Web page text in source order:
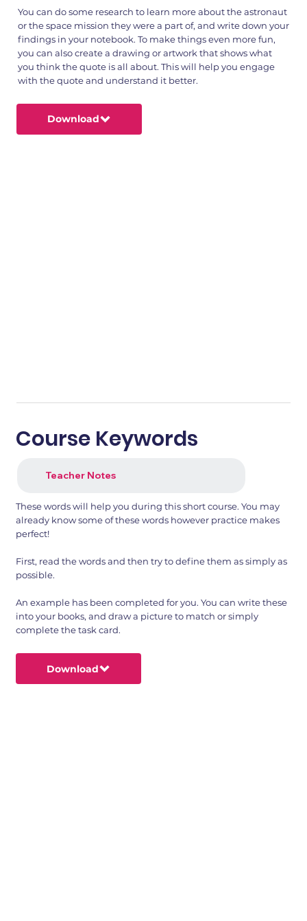
You can do some research to learn more about the astronaut
or the space mission they were a part of, and write down your
findings in your notebook. To make things even more fun,
you can also create a drawing or artwork that shows what
you think the quote is all about. This will help you engage
with the quote and understand it better.
Download
Course Keywords
Teacher Notes
These words will help you during this short course. You may
already know some of these words however practice makes
perfect!
First, read the words and then try to define them as simply as
possible.
An example has been completed for you. You can write these
into your books, and draw a picture to match or simply
complete the task card.
Download